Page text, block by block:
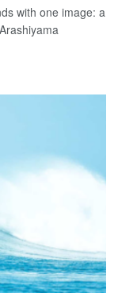
with one image: a